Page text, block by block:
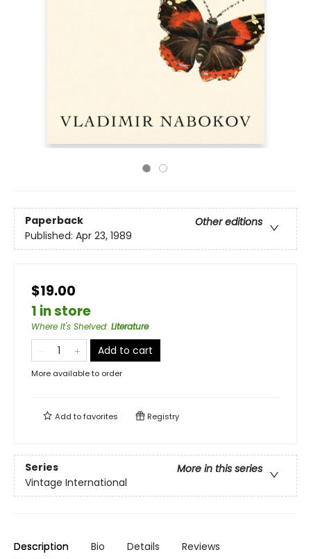
Paperback
Other editions
Published: Apr 23, 1989
$19.00
1 in store
Where It's Shelved: Literature
Add to cart
More available to order
Add tofavorites Registry
Series
More in this series
Vintage International
Description Bio Details Reviews